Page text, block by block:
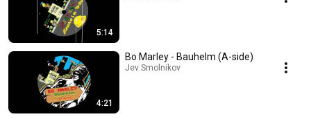
5:14
4:21
Bo Marley - Bauhelm (A-side)
Jev Smolnikov